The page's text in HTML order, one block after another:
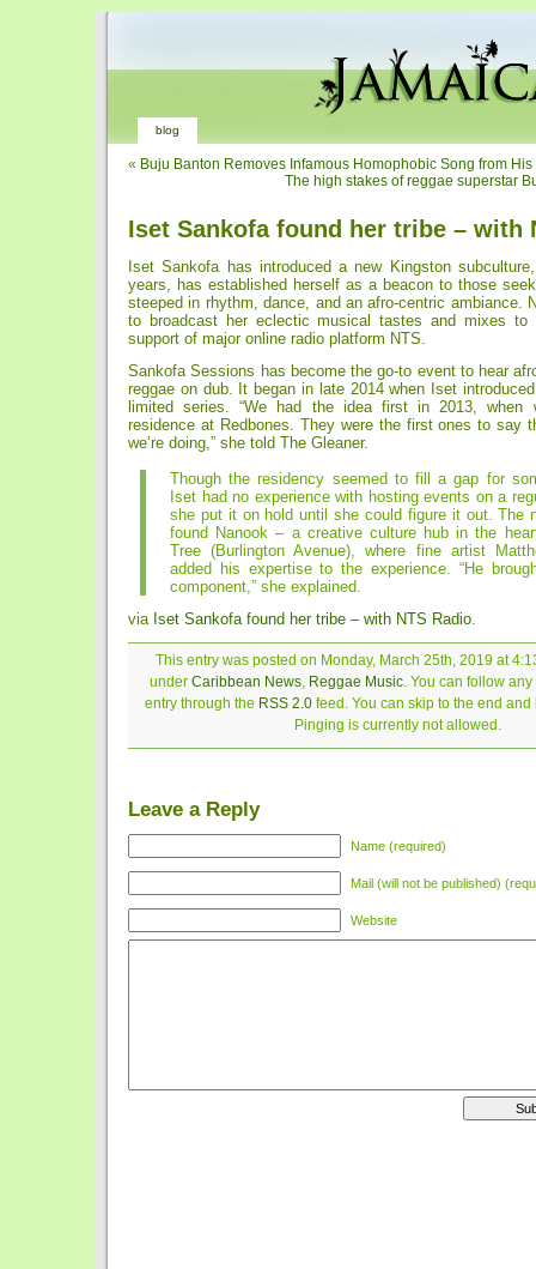
blog
« Buju Banton Removes Infamous Homophobic Song from
The high stakes of reggae superstar
Iset Sankofa found her tribe – with
Iset Sankofa has introduced a new Kingston
years, has established herself as a beacon to those
steeped in rhythm, dance, and an afro-centric ambiance.
to broadcast her eclectic musical tastes and mixes to
support of major online radio platform NTS.
Sankofa Sessions has become the go-to event to hear
reggae on dub. It began in late 2014 when Iset
limited series. “We had the idea first in 2013, when
residence at Redbones. They were the first ones to say
we’re doing,” she told The Gleaner.
Though the residency seemed to fill a gap for
Iset had no experience with hosting events on a
she put it on hold until she could figure it out. The
found Nanook – a creative culture hub in the
Tree (Burlington Avenue), where fine artist
added his expertise to the experience. “He
component,” she explained.
via Iset Sankofa found her tribe – with NTS Radio.
This entry was posted on Monday, March 25th, 2019 at
under Caribbean News, Reggae Music. You can follow
entry through the RSS 2.0feed. You can skip to the end and
Pinging is currently not allowed.
Leave a Reply
Name (required)
Mail (will not be published)
Website